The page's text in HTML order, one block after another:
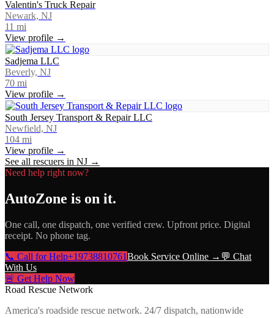
Valentin's Truck Repair
Newark, NJ
11 mi
View profile →
Sadjema LLC
Beverly, NJ
70 mi
View profile →
South Jersey Transport & Repair LLC
Newfield, NJ
104 mi
View profile →
See all rescuers in NJ →
Need help right now?
AutoZone is on it.
One call, one dispatch, one verified crew. Upfront price. Digital
receipt. No phone tag.
📞 Call for Help+19738810761Book Service Online → 💬 Chat
With Us
🚨 Get Help Now
Road Rescue Network
America's roadside rescue network. 24/7 dispatch, nationwide